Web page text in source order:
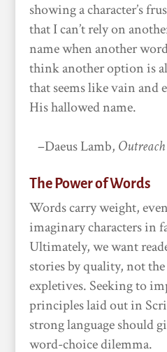
showing a character’s
that I can’t rely on
name when another
think another option is
that seems like vain and
His hallowed name.
–Daeus Lamb,
The Power of Words
Words carry weight,
imaginary characters in
Ultimately, we want
stories by quality, not
expletives. Seeking to
principles laid out in
strong language should
word-choice dilemma.